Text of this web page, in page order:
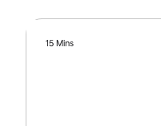
15 Mins